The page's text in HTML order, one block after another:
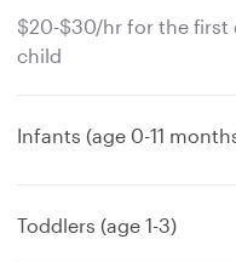
$20-$30/hr for the first
child
Infants (age 0-11
Toddlers (age 1-3)